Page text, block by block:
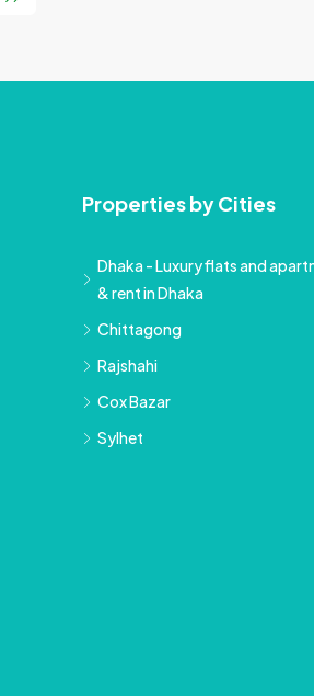
Properties by Cities
Dhaka - Luxury flats and
& rent in Dhaka
Chittagong
Rajshahi
Cox Bazar
Sylhet